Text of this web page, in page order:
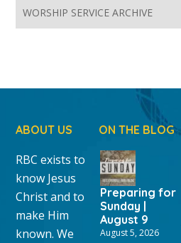
WORSHIP SERVICE ARCHIVE
ABOUT US
RBC exists to
know Jesus
Christ and to
make Him
known. We
ON THE BLOG
Preparing for
Sunday |
August 9
August 5, 2026